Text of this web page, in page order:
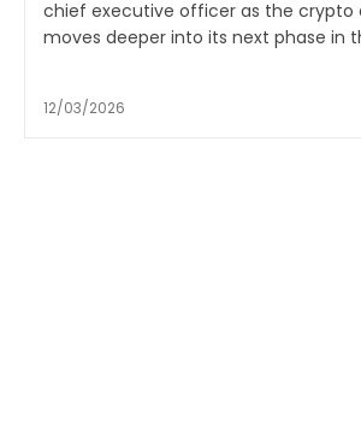
chief executive officer as the crypto
moves deeper into its next phase in
12/03/2026